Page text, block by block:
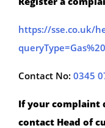
https://sse.co.uk/
Contact No: 0345
If your complaint
contact Head of